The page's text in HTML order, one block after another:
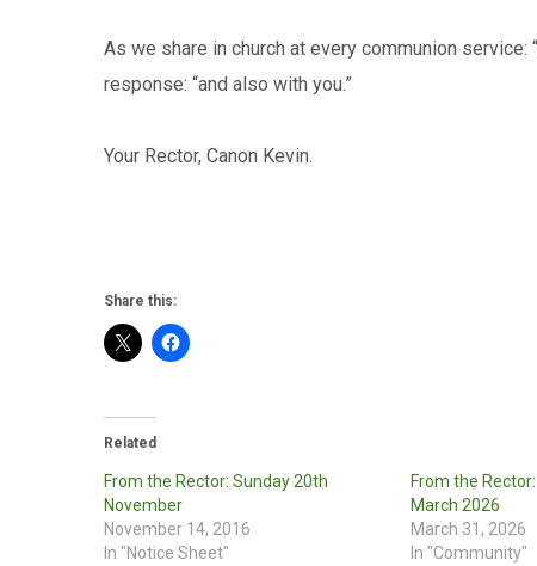
As we share in church at every communion
response: “and also with you.”
Your Rector, Canon Kevin.
Share this:
Related
From the Rector: Sunday 20th
November
November 14, 2016
In "Notice Sheet"
From the
March 2026
March 31, 2026
In "Community"